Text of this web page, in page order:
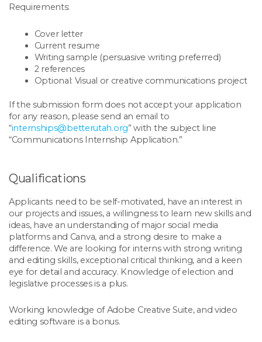
Requirements:
Cover letter
Current resume
Writing sample (persuasive writing preferred)
2 references
Optional: Visual or creative communications project
If the submission form does not accept your application
for any reason, please send an email to
“internships@betterutah.org” with the subject line
“Communications Internship Application.”
Qualifications
Applicants need to be self-motivated, have an interest in
our projects and issues, a willingness to learn new skills and
ideas, have an understanding of major social media
platforms and Canva, and a strong desire to make a
difference. We are looking for interns with strong writing
and editing skills, exceptional critical thinking, and a keen
eye for detail and accuracy. Knowledge of election and
legislative processes is a plus.
Working knowledge of Adobe Creative Suite, and video
editing software is a bonus.